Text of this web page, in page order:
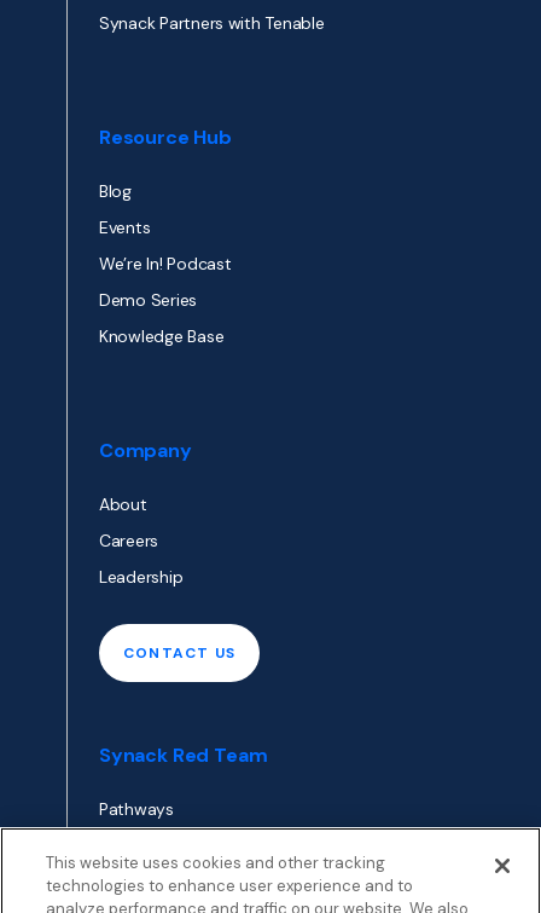
Synack Partners with Tenable
Resource Hub
Blog
Events
We’re In! Podcast
Demo Series
Knowledge Base
Company
About
Careers
Leadership
CONTACT US
Synack Red Team
Pathways
This website uses cookies and other tracking
technologies to enhance user experience and to
analyze performance and traffic on our website. We also